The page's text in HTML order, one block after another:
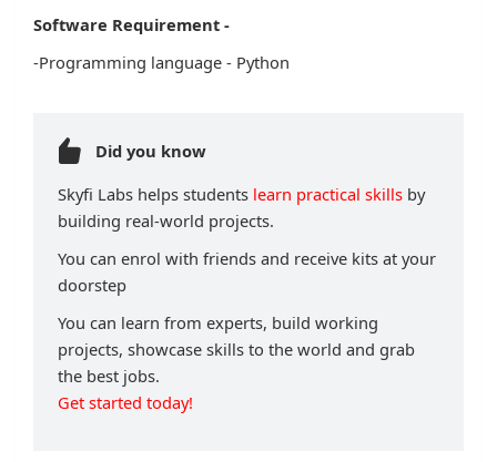
Software Requirement -
-Programming language - Python
Did you know
Skyfi Labs helps students learn practical skills by
building real-world projects.
You can enrol with friends and receive kits at your
doorstep
You can learn from experts, build working
projects, showcase skills to the world and grab
the best jobs.
Get started today!